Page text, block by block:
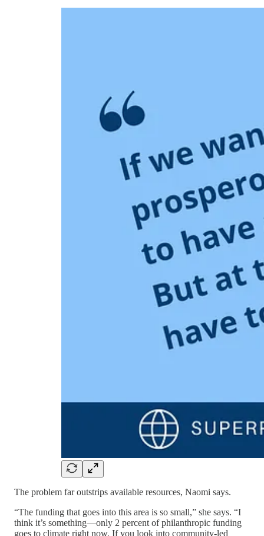
The problem far outstrips available resources, Naomi says.
“The funding that goes into this area is so small,” she says. “I
think it’s something—only 2 percent of philanthropic funding
goes to climate right now. If you look into community-led